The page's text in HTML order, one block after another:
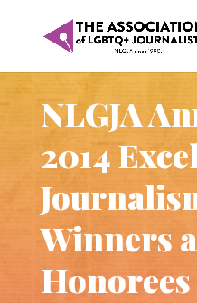
NLGJA
2014
Winners
Honorees